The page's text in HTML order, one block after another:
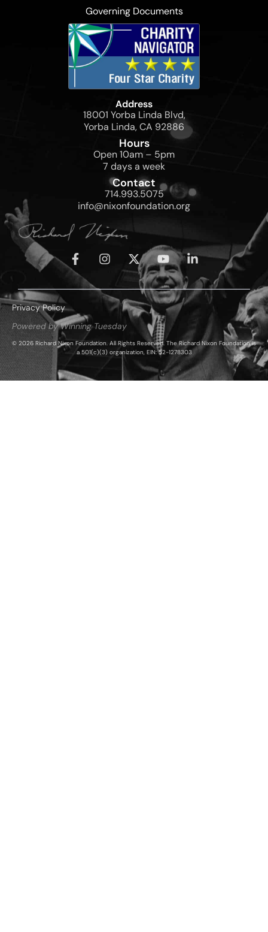
Governing Documents
Address
18001 Yorba Linda Blvd,
Yorba Linda, CA 92886
Hours
Open 10am – 5pm
7 days a week
Contact
714.993.5075
info@nixonfoundation.org
Privacy Policy
Powered by Winning Tuesday
© 2026 Richard Nixon Foundation. All Rights Reserved. The Richard Nixon Foundation is
a 501(c)(3) organization, EIN: 52-1278303